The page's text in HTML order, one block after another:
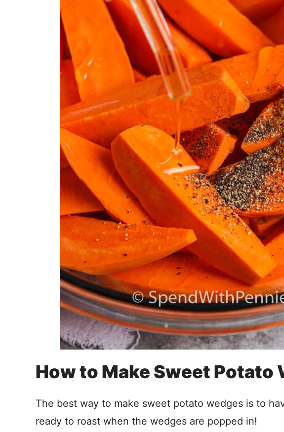
How to Make Sweet Potato
The best way to make sweet potato wedges is to
ready to roast when the wedges are popped in!